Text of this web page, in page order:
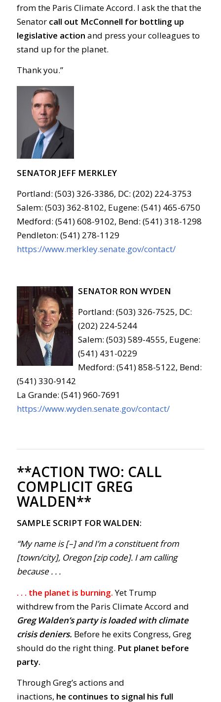
from the Paris Climate Accord. I ask the that the
Senator call out McConnell for bottling up
legislative action and press your colleagues to
stand up for the planet.
Thank you.”
SENATOR JEFF MERKLEY
Portland: (503) 326-3386, DC: (202) 224-3753
Salem: (503) 362-8102, Eugene: (541) 465-6750
Medford: (541) 608-9102, Bend: (541) 318-1298
Pendleton: (541) 278-1129
https://www.merkley.senate.gov/contact/
SENATOR RON WYDEN
Portland: (503) 326-7525, DC:
(202) 224-5244
Salem: (503) 589-4555, Eugene:
(541) 431-0229
Medford: (541) 858-5122, Bend:
(541) 330-9142
La Grande: (541) 960-7691
https://www.wyden.senate.gov/contact/
**ACTION TWO: CALL
COMPLICIT GREG
WALDEN**
SAMPLE SCRIPT FOR WALDEN:
“My name is [–] and I’m a constituent from
[town/city], Oregon [zip code]. I am calling
because . . .
. . . the planet is burning.Yet Trump
withdrew from the Paris Climate Accord and
Greg Walden’s party is loaded with climate
crisis deniers. Before he exits Congress, Greg
should do the right thing. Put planet before
party.
Through Greg’s actions and
inactions, he continues to signal his full